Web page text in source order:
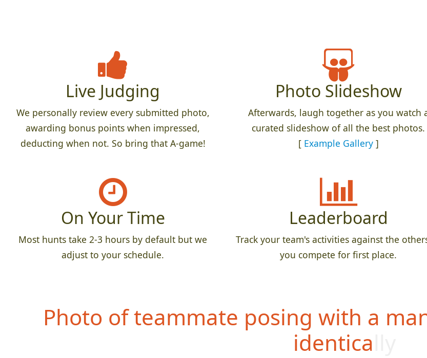
Live Judging
We personally review every submitted photo,
awarding bonus points when impressed,
deducting when not. So bring that A-game!
Photo Slideshow
Afterwards, laugh together as you watch
curated slideshow of all the best photos.
[ Example Gallery]
On Your Time
Most hunts take 2-3 hours by default but we
adjust to your schedule.
Leaderboard
Track your team's activities against the
you compete for first place.
Photo of teammate posing with a
identically